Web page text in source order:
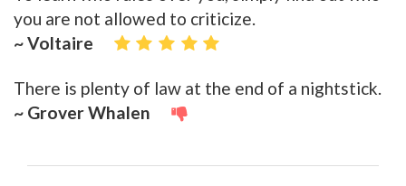
you are not allowed to criticize.
~ Voltaire
There is plenty of law at the end of a nightstick.
~ Grover Whalen